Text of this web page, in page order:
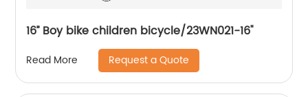
16’’ Boy bike children bicycle/23WN021-16''
Read More Request a Quote